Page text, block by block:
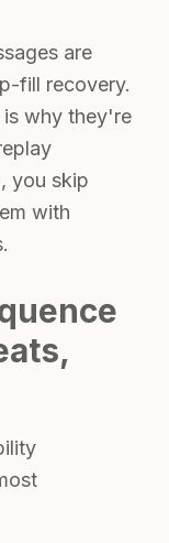
are
fill recovery.
is why they're
you skip
with